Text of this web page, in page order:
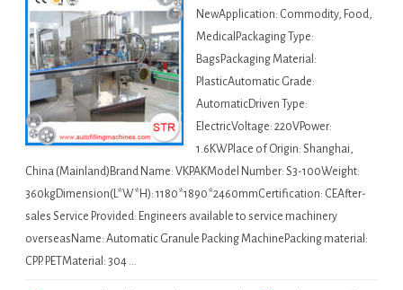
NewApplication: Commodity, Food,
MedicalPackaging Type:
BagsPackaging Material:
PlasticAutomatic Grade:
AutomaticDriven Type:
ElectricVoltage: 220VPower:
1.6KWPlace of Origin: Shanghai,
China (Mainland)Brand Name: VKPAKModel Number: S3-100Weight:
360kgDimension(L*W*H): 1180*1890*2460mmCertification: CEAfter-
sales Service Provided: Engineers available to service machinery
overseasName: Automatic Granule Packing MachinePacking material:
CPP. PETMaterial: 304 …